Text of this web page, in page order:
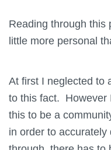
Reading through this
little more personal
At first I neglected to
to this fact. However
this to be a
in order to accurately